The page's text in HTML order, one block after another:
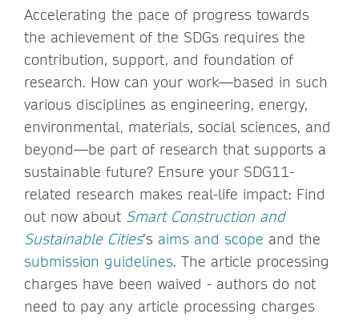
Accelerating the pace of progress towards
the achievement of the SDGs requires the
contribution, support, and foundation of
research. How can your work—based in such
various disciplines as engineering, energy,
environmental, materials, social sciences, and
beyond—be part of research that supports a
sustainable future? Ensure your SDG11-
related research makes real-life impact: Find
out now about Smart Construction and
Sustainable Cities’s aims and scope and the
submission guidelines. The article processing
charges have been waived - authors do not
need to pay any article processing charges